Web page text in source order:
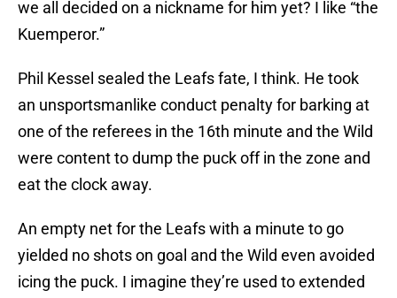
we all decided on a nickname for him yet? I like “the
Kuemperor.”
Phil Kessel sealed the Leafs fate, I think. He took
an unsportsmanlike conduct penalty for barking at
one of the referees in the 16th minute and the Wild
were content to dump the puck off in the zone and
eat the clock away.
An empty net for the Leafs with a minute to go
yielded no shots on goal and the Wild even avoided
icing the puck. I imagine they’re used to extended